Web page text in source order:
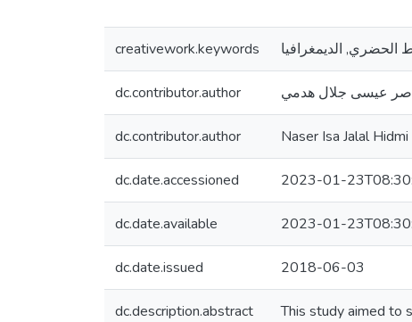
creativework.keywords الحضري, الديمغرافيا
dc.contributor.author عيسى جلال هدمي
dc.contributor.author Naser Isa Jalal Hidmi
dc.date.accessioned 2023-01-
dc.date.available 2023-01-
dc.date.issued 2018-06-03
dc.description.abstract
This study aimed to